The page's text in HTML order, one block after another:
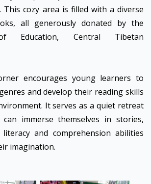
This cozy area is filled with a diverse
all generously donated by the
Education, Central Tibetan
encourages young learners to
and develop their reading skills
It serves as a quiet retreat
immerse themselves in stories,
and comprehension abilities
imagination.